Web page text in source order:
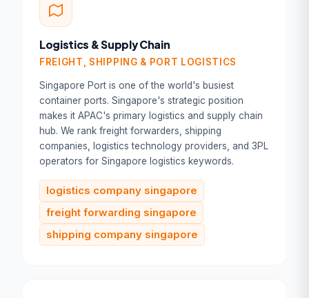
Logistics & Supply Chain
FREIGHT, SHIPPING & PORT LOGISTICS
Singapore Port is one of the world's busiest
container ports. Singapore's strategic position
makes it APAC's primary logistics and supply chain
hub. We rank freight forwarders, shipping
companies, logistics technology providers, and 3PL
operators for Singapore logistics keywords.
logistics company singapore
freight forwarding singapore
shipping company singapore